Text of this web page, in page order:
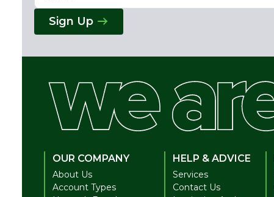
Address
Sign Up
OUR COMPANY
About Us
Account Types
HELP & ADVICE
Services
Contact Us